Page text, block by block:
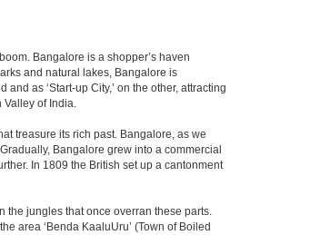
Bangalore is a shopper’s haven
and natural lakes, Bangalore is
as ‘Start-up City,’ on the other, attracting
Valley of India.
treasure its rich past. Bangalore, as we
Bangalore grew into a commercial
In 1809 the British set up a cantonment
the jungles that once overran these parts.
area ‘Benda KaaluUru’ (Town of Boiled